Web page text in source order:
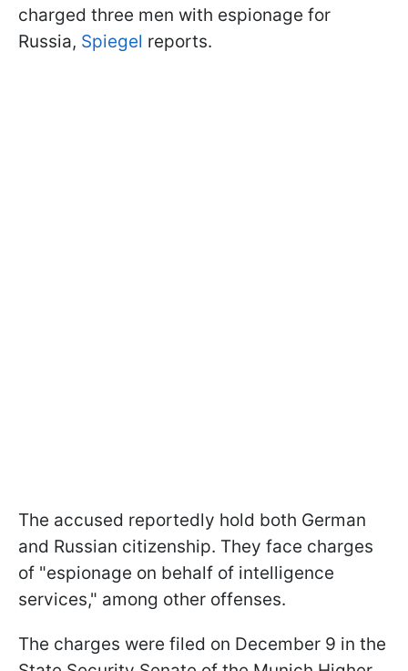
charged three men with espionage for
Russia, Spiegel reports.
The accused reportedly hold both German
and Russian citizenship. They face charges
of "espionage on behalf of intelligence
services," among other offenses.
The charges were filed on December 9 in the